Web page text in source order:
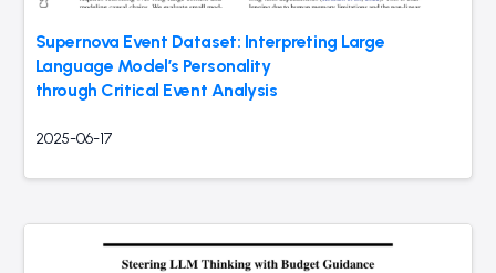
Supernova Event Dataset: Interpreting Large
Language Model’s Personality
through Critical Event Analysis
2025-06-17